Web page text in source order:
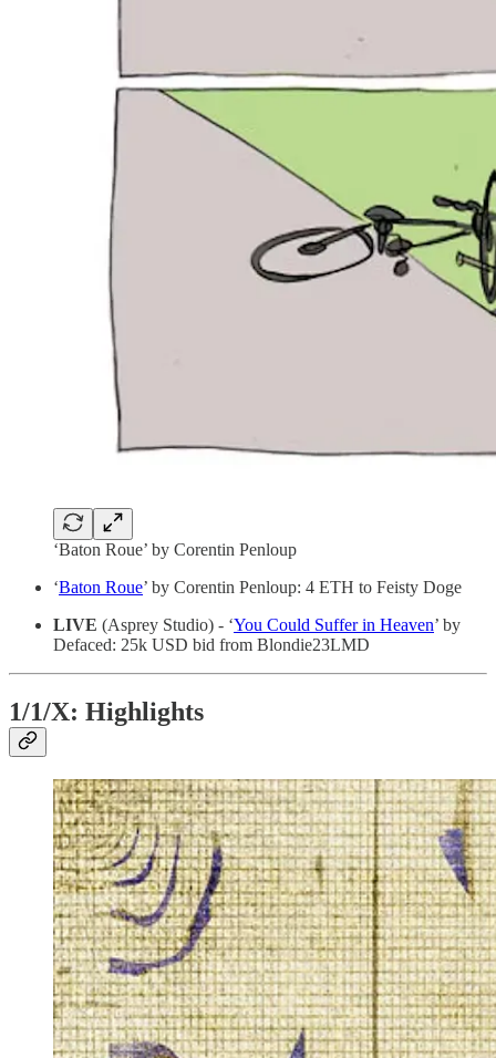
‘Baton Roue’ by Corentin Penloup
‘Baton Roue’ by Corentin Penloup: 4 ETH to Feisty Doge
LIVE (Asprey Studio) - ‘You Could Suffer in Heaven’ by
Defaced: 25k USD bid from Blondie23LMD
1/1/X: Highlights